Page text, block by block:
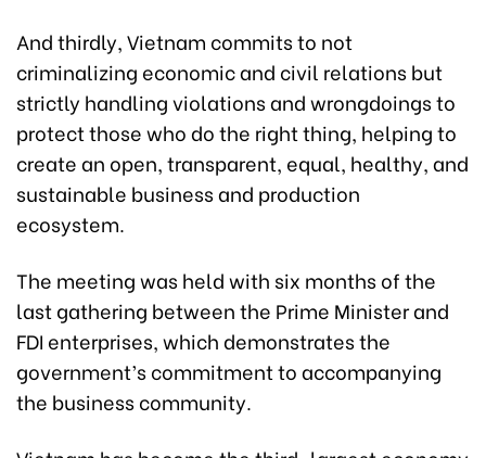
And thirdly, Vietnam commits to not
criminalizing economic and civil relations but
strictly handling violations and wrongdoings to
protect those who do the right thing, helping to
create an open, transparent, equal, healthy, and
sustainable business and production
ecosystem.
The meeting was held with six months of the
last gathering between the Prime Minister and
FDI enterprises, which demonstrates the
government’s commitment to accompanying
the business community.